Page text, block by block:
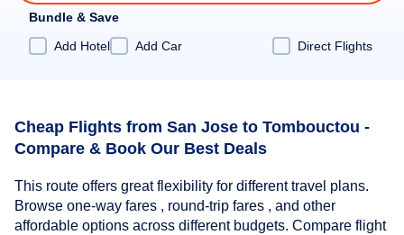
Bundle & Save
Add Hotel
Add Car Direct Flights
Cheap Flights from San Jose to Tombouctou -
Compare & Book Our Best Deals
This route offers great flexibility for different travel plans.
Browse one-way fares , round-trip fares , and other
affordable options across different budgets. Compare flight